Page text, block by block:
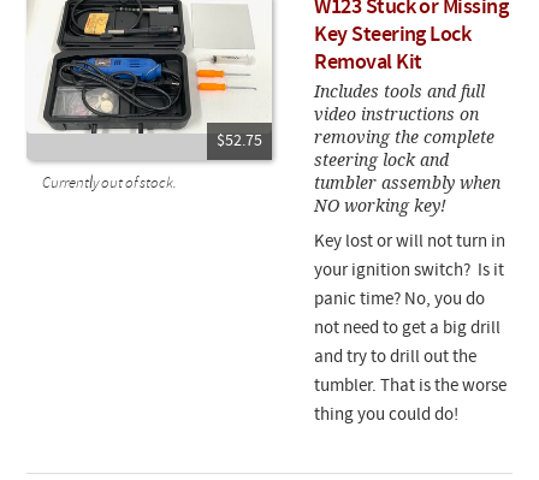
$52.75
Currently out of stock.
W123 Stuck or Missing
Key Steering Lock
Removal Kit
Includes tools and full
video instructions on
removing the complete
steering lock and
tumbler assembly when
NO working key!
Key lost or will not turn in
your ignition switch? Is it
panic time? No, you do
not need to get a big drill
and try to drill out the
tumbler. That is the worse
thing you could do!